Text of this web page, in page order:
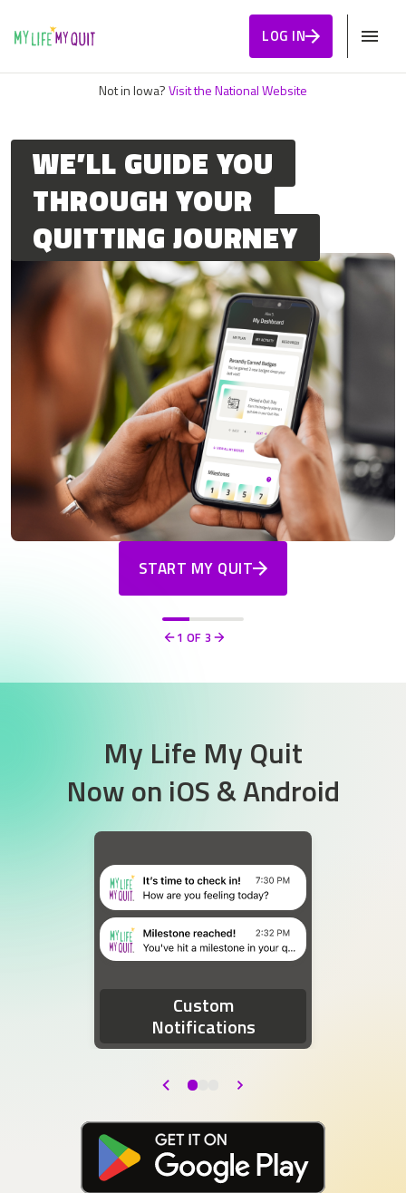
LOG IN
Not in Iowa?Visit the National Website
WE’LL GUIDE YOU
THROUGH YOUR
QUITTING JOURNEY
START MY QUIT
Previous
1 OF 3 Next
My Life My Quit
Now on iOS & Android
Two device notifications. The first notification
Custom
Notifications
Back
Next
Download at the Google Play Store